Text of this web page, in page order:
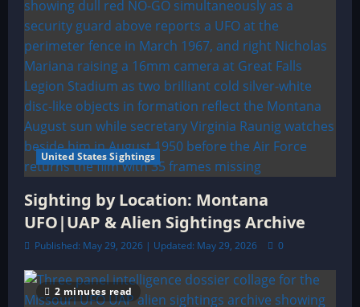
United States Sightings
Sighting by Location: Montana
UFO|UAP & Alien Sightings Archive
Published: May 29, 2026 | Updated: May 29, 2026 0
2 minutes read